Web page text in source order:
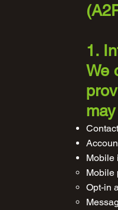
1.
We
Mobile
Mobile
Opt-in